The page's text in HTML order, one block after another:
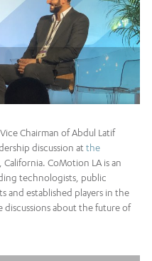
Chairman of Abdul Latif
discussion at the
California. CoMotion LA is an
technologists, public
and established players in the
discussions about the future of